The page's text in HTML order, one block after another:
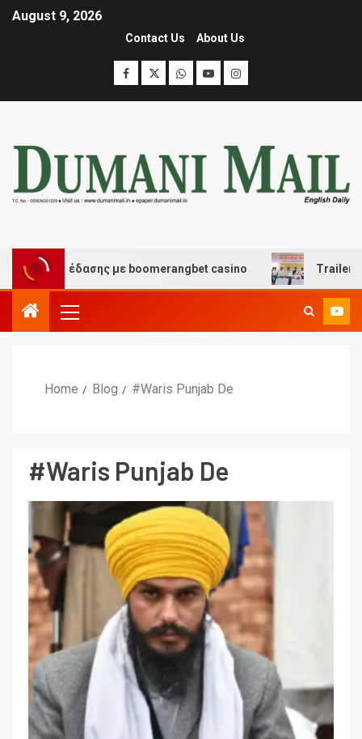
August 9, 2026
Contact Us About Us
διασκέδασης με boomerangbet casino Trailer JCC
Home Blog #Waris Punjab De
#Waris Punjab De